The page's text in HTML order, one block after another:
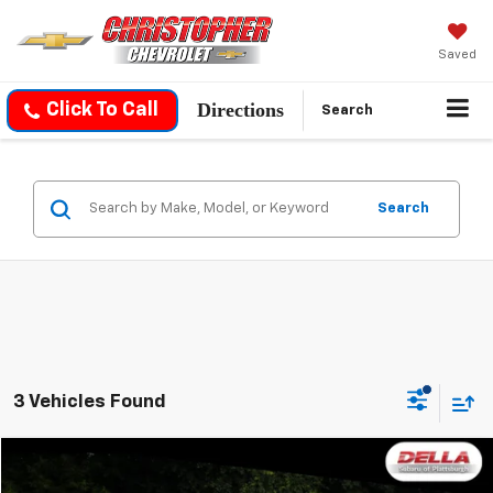
Saved
Click To Call Directions Search
Search
3 Vehicles Found
2023 Subaru Forester Sport
$27,171